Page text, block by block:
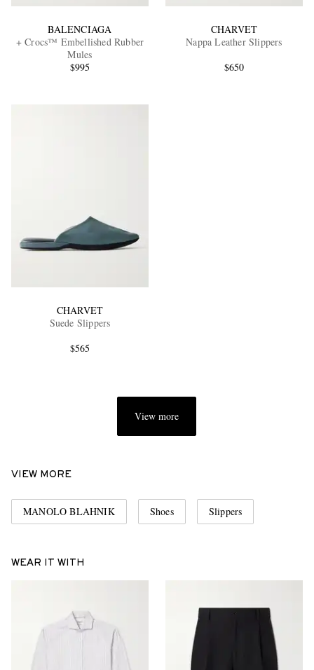
BALENCIAGA
+ Crocs™ Embellished Rubber
Mules
$995
CHARVET
Nappa Leather Slippers
$650
CHARVET
Suede Slippers
$565
View more
VIEW MORE
MANOLO BLAHNIK Shoes Slippers
WEAR IT WITH